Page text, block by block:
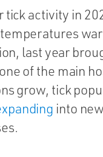
activity in
last year
of the main
grow, tick
into